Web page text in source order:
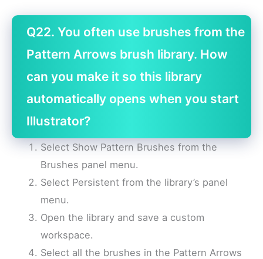
Q22. You often use brushes from the
Pattern Arrows brush library. How
can you make it so this library
automatically opens when you start
Illustrator?
Select Show Pattern Brushes from the
Brushes panel menu.
Select Persistent from the library’s panel
menu.
Open the library and save a custom
workspace.
Select all the brushes in the Pattern Arrows